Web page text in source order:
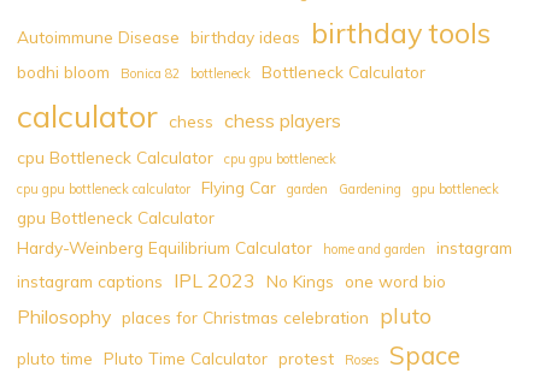
on
Your
Code
|
Pluto
Light
Calculator
|
Pluto
Autoimmune Disease birthday ideas birthday tools
bodhi bloom Bonica 82 bottleneck Bottleneck Calculator
calculator chess chess players
cpu Bottleneck Calculator
cpu gpu bottleneck
cpu gpu bottleneck calculator
Flying Car garden Gardening gpu bottleneck
gpu Bottleneck Calculator
Hardy-Weinberg Equilibrium Calculator
home and garden
instagram
instagram captions
IPL 2023 No Kings one word bio
Philosophy places for Christmas celebration pluto
pluto time Pluto Time Calculator protest Roses Space